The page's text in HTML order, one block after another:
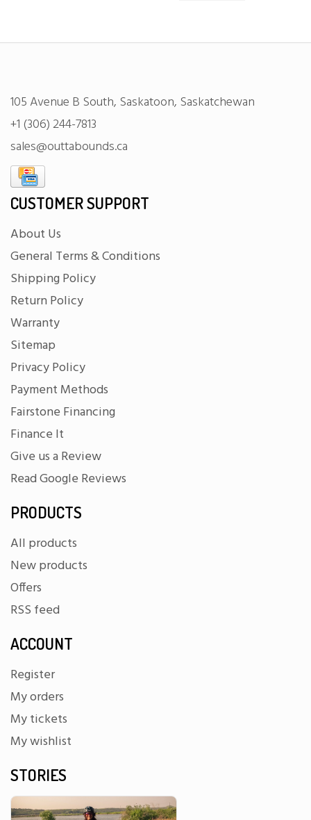
105 Avenue B South, Saskatoon, Saskatchewan
+1 (306) 244-7813
sales@outtabounds.ca
CUSTOMER SUPPORT
About Us
General Terms & Conditions
Shipping Policy
Return Policy
Warranty
Sitemap
Privacy Policy
Payment Methods
Fairstone Financing
Finance It
Give us a Review
Read Google Reviews
PRODUCTS
All products
New products
Offers
RSS feed
ACCOUNT
Register
My orders
My tickets
My wishlist
STORIES